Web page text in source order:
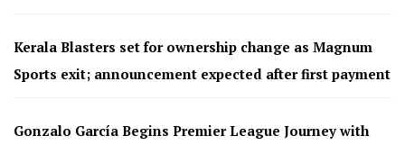
Kerala Blasters set for ownership change as Magnum
Sports exit; announcement expected after first payment
Gonzalo García Begins Premier League Journey with